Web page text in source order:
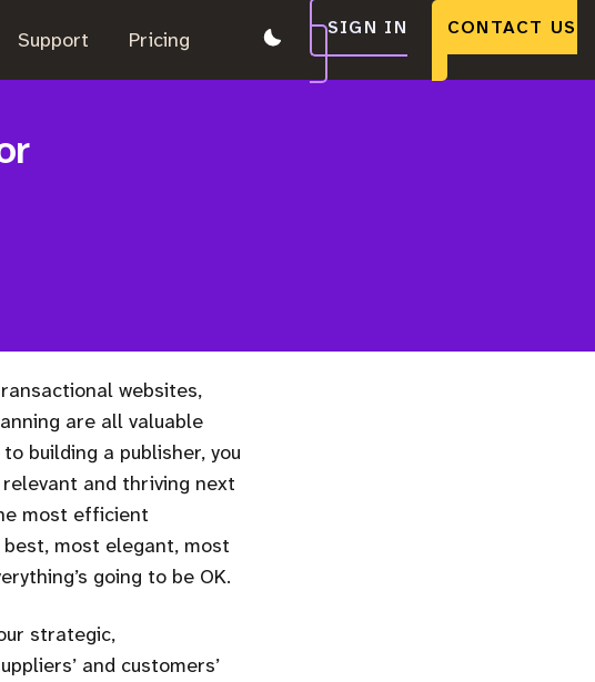
Support. Pricing.
SIGN IN
.
CONTACT US
websites,
are all valuable
building a publisher, you
and thriving next
most efficient
most elegant, most
going to be OK.
strategic,
and customers’